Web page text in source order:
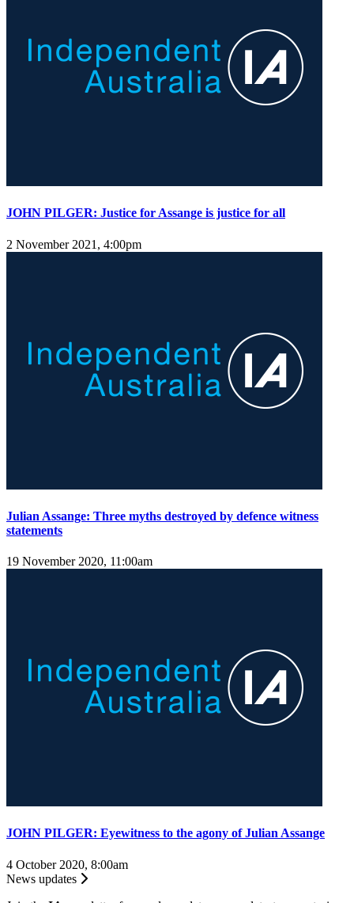
JOHN PILGER: Justice for Assange is justice for all
2 November 2021, 4:00pm
Julian Assange: Three myths destroyed by defence witness
statements
19 November 2020, 11:00am
JOHN PILGER: Eyewitness to the agony of Julian Assange
4 October 2020, 8:00am
News updates